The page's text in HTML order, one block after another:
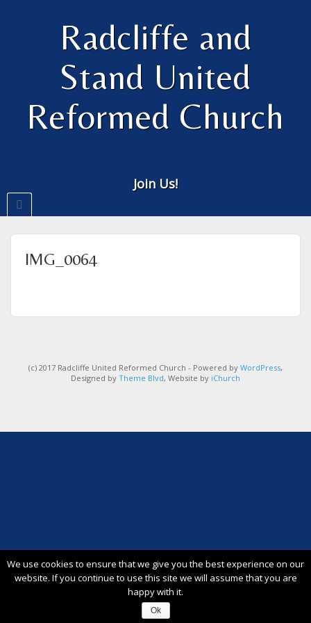
Radcliffe and
Stand United
Reformed Church
Join Us!
IMG_0064
(c) 2017 Radcliffe United Reformed Church - Powered by WordPress,
Designed by Theme Blvd, Website by iChurch
We use cookies to ensure that we give you the best experience on our
website. If you continue to use this site we will assume that you are
happy with it.
Ok